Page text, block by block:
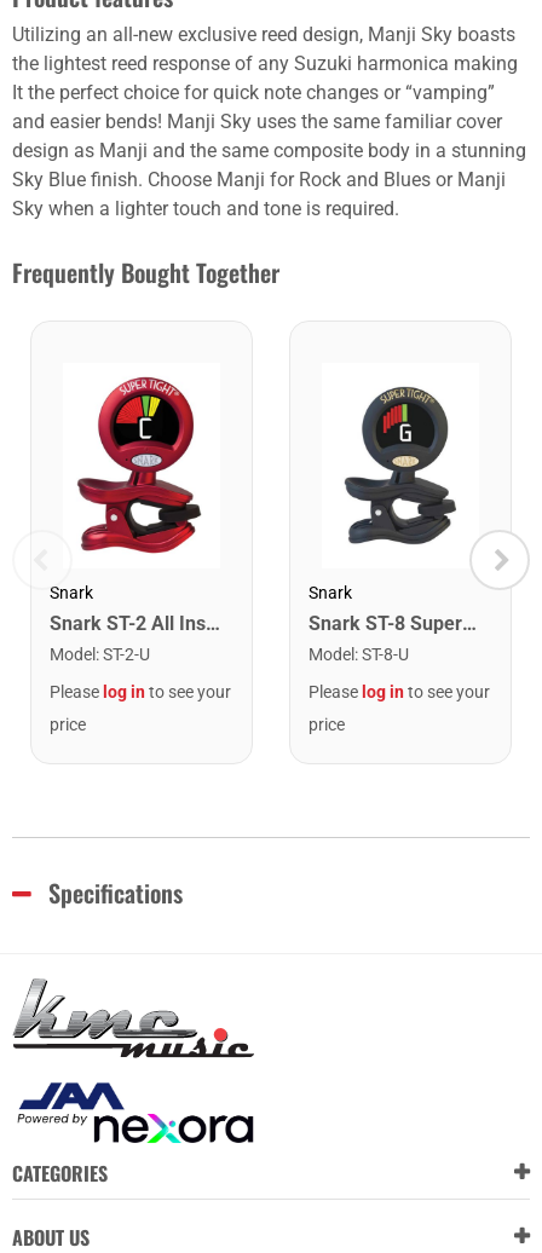
Utilizing an all-new exclusive reed design, Manji Sky boasts
the lightest reed response of any Suzuki harmonica making
It the perfect choice for quick note changes or “vamping”
and easier bends! Manji Sky uses the same familiar cover
design as Manji and the same composite body in a stunning
Sky Blue finish. Choose Manji for Rock and Blues or Manji
Sky when a lighter touch and tone is required.
Frequently Bought Together
Snark
Snark ST-2 All Instrument Rechargeable Tuner. Red/Silver
Model:ST-2-U
Pleaselog into see your
price
Snark
Snark ST-8 Super Tight Rechargeable Tuner. Black/Gold
Model:ST-8-U
Pleaselog into see your
price
Specifications
CATEGORIES
ABOUT US